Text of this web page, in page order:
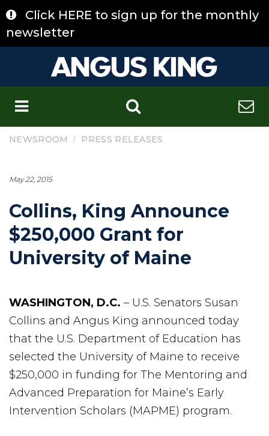
to
content
Click HERE to sign up for the monthly
newsletter
NEWSROOM / PRESS RELEASES
May 22, 2015
Collins, King Announce
$250,000 Grant for
University of Maine
WASHINGTON, D.C. – U.S. Senators Susan
Collins and Angus King announced today
that the U.S. Department of Education has
selected the University of Maine to receive
$250,000 in funding for The Mentoring and
Advanced Preparation for Maine’s Early
Intervention Scholars (MAPME) program.